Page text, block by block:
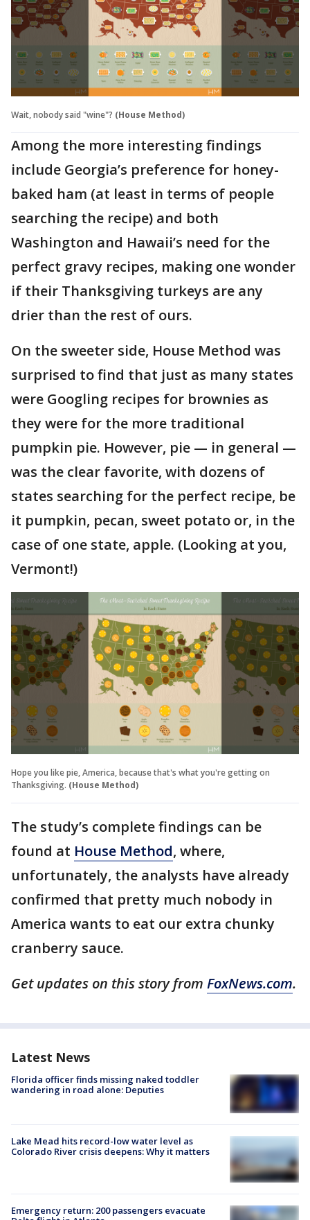
Wait, nobody said "wine"? (House Method)
Among the more interesting findings
include Georgia’s preference for honey-
baked ham (at least in terms of people
searching the recipe) and both
Washington and Hawaii’s need for the
perfect gravy recipes, making one wonder
if their Thanksgiving turkeys are any
drier than the rest of ours.
On the sweeter side, House Method was
surprised to find that just as many states
were Googling recipes for brownies as
they were for the more traditional
pumpkin pie. However, pie — in general —
was the clear favorite, with dozens of
states searching for the perfect recipe, be
it pumpkin, pecan, sweet potato or, in the
case of one state, apple. (Looking at you,
Vermont!)
Hope you like pie, America, because that's what you're getting on
Thanksgiving. (House Method)
The study’s complete findings can be
found at House Method, where,
unfortunately, the analysts have already
confirmed that pretty much nobody in
America wants to eat our extra chunky
cranberry sauce.
Get updates on this story from FoxNews.com.
Latest News
Florida officer finds missing naked toddler
wandering in road alone: Deputies
Lake Mead hits record-low water level as
Colorado River crisis deepens: Why it matters
Emergency return: 200 passengers evacuate